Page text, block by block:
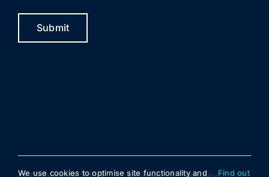
Submit
We use cookies to optimise site functionality and Find out